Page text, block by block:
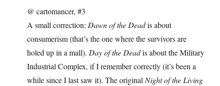
@ cartomancer, #3
A small correction: Dawn of the Deadis about
consumerism (that’s the one where the survivors are
holed up in a mall). Day of the Deadis about the Military
Industrial Complex, if I remember correctly (it’s been a
while since I last saw it). The original Night of the Living